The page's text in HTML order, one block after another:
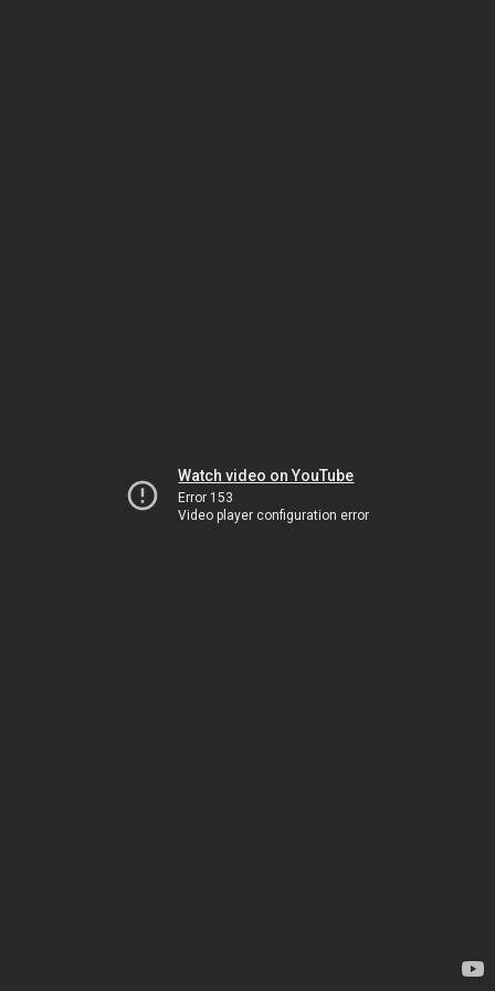
Watch video on YouTube
Error 153
Video player configuration error